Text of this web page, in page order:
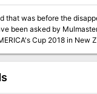
that was before the
been asked by
at AMERICA's Cup 2018 in